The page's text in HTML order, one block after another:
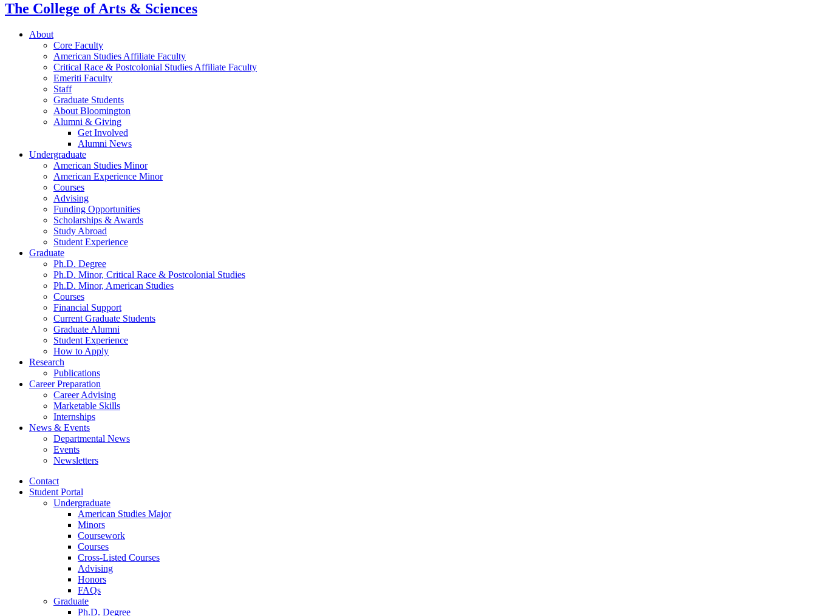
The College of Arts & Sciences
About
Core Faculty
American Studies Affiliate Faculty
Critical Race & Postcolonial Studies Affiliate Faculty
Emeriti Faculty
Staff
Graduate Students
About Bloomington
Alumni & Giving
Get Involved
Alumni News
Undergraduate
American Studies Minor
American Experience Minor
Courses
Advising
Funding Opportunities
Scholarships & Awards
Study Abroad
Student Experience
Graduate
Ph.D. Degree
Ph.D. Minor, Critical Race & Postcolonial Studies
Ph.D. Minor, American Studies
Courses
Financial Support
Current Graduate Students
Graduate Alumni
Student Experience
How to Apply
Research
Publications
Career Preparation
Career Advising
Marketable Skills
Internships
News & Events
Departmental News
Events
Newsletters
Contact
Student Portal
Undergraduate
American Studies Major
Minors
Coursework
Courses
Cross-Listed Courses
Advising
Honors
FAQs
Graduate
Ph.D. Degree